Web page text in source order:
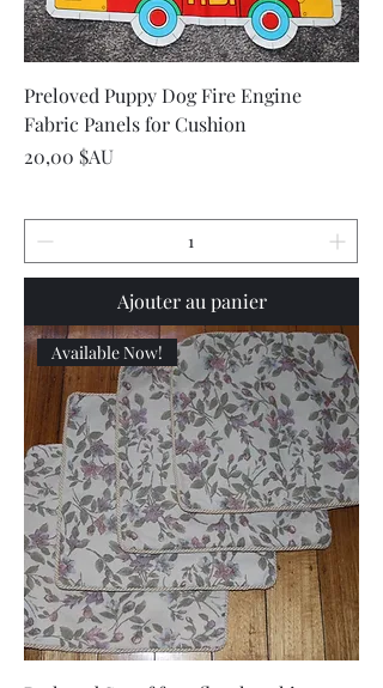
Preloved Puppy Dog Fire Engine
Fabric Panels for Cushion
Prix
20,00 $AU
Ajouter au panier
Available Now!